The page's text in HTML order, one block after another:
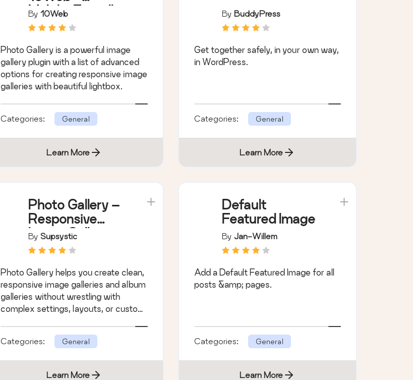
Mobile-Friendly
Image Gallery
By 10Web
Photo Gallery is a powerful image
gallery plugin with a list of advanced
options for creating responsive image
galleries with beautiful lightbox.
Categories: General
Learn More
By BuddyPress
Get together safely, in your own way,
in WordPress.
Categories: General
Learn More
Photo Gallery –
Responsive
Image Galleries
by Supsystic
By Supsystic
Photo Gallery helps you create clean,
responsive image galleries and album
galleries without wrestling with
complex settings, layouts, or custom
Categories: General
Learn More
Default
Featured Image
By Jan-Willem
Add a Default Featured Image for all
posts &amp; pages.
Categories: General
Learn More